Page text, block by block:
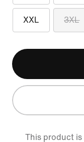
XXL 3XL
This product